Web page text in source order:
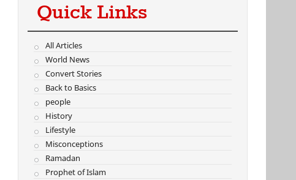
Quick Links
All Articles
World News
Convert Stories
Back to Basics
people
History
Lifestyle
Misconceptions
Ramadan
Prophet of Islam